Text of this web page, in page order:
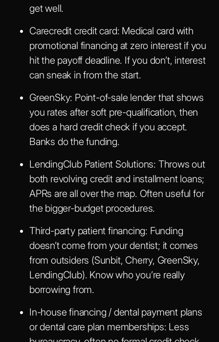
get well.
Carecredit credit card: Medical card with
promotional financing at zero interest if you
hit the payoff deadline. If you don’t, interest
can sneak in from the start.
GreenSky: Point-of-sale lender that shows
you rates after soft pre-qualification, then
does a hard credit check if you accept.
Banks do the funding.
LendingClub Patient Solutions: Throws out
both revolving credit and installment loans;
APRs are all over the map. Often useful for
the bigger-budget procedures.
Third-party patient financing: Funding
doesn’t come from your dentist; it comes
from outsiders (Sunbit, Cherry, GreenSky,
LendingClub). Know who you’re really
borrowing from.
In-house financing / dental payment plans
or dental care plan memberships: Less